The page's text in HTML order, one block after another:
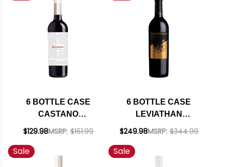
SHIPPING INCLUDED
SHIPPING INCLUDED
6 BOTTLE CASE
CASTANO
SOLANERA VINAS
2019 (SPAIN) W/
SHIPPING INCLUDED
$129.98MSRP: $161.99
6 BOTTLE CASE
LEVIATHAN
CALIFORNIA RED
94JS W/ SHIPPING
$249.98MSRP: $344.99
Sale Sale